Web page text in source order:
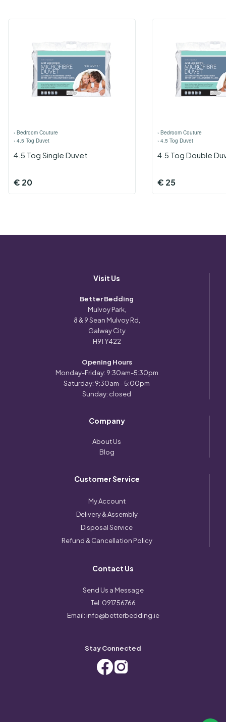
› Bedroom Couture
› 4.5 Tog Duvet
4.5 Tog Single Duvet
€ 20
› Bedroom Couture
› 4.5 Tog Duvet
4.5 Tog Double
€ 25
Visit Us
Better Bedding
Mulvoy Park,
8 & 9 Sean Mulvoy Rd,
Galway City
H91 Y422
Opening Hours
Monday-Friday: 9:30am-5:30pm
Saturday: 9:30am - 5:00pm
Sunday: closed
Company
About Us
Blog
Customer Service
My Account
Delivery & Assembly
Disposal Service
Refund & Cancellation Policy
Contact Us
Send Us a Message
Tel: 091756766
Email: info@betterbedding.ie
Stay Connected